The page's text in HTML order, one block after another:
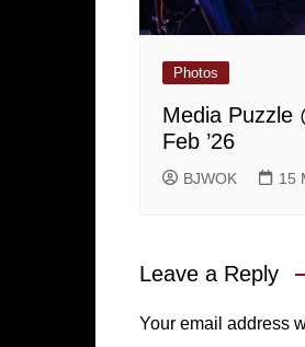
Photos
Media Puzzle
Feb ’26
BJWOK 15
Leave a Reply
Your email address